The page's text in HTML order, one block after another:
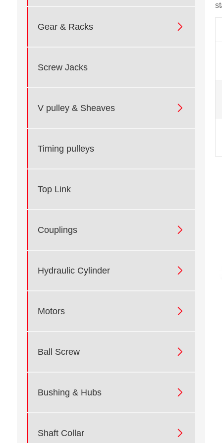
Gear & Racks 
Screw Jacks
V pulley & Sheaves 
Timing pulleys
Top Link
Couplings 
Hydraulic Cylinder 
Motors 
Ball Screw 
Bushing & Hubs 
Shaft Collar 